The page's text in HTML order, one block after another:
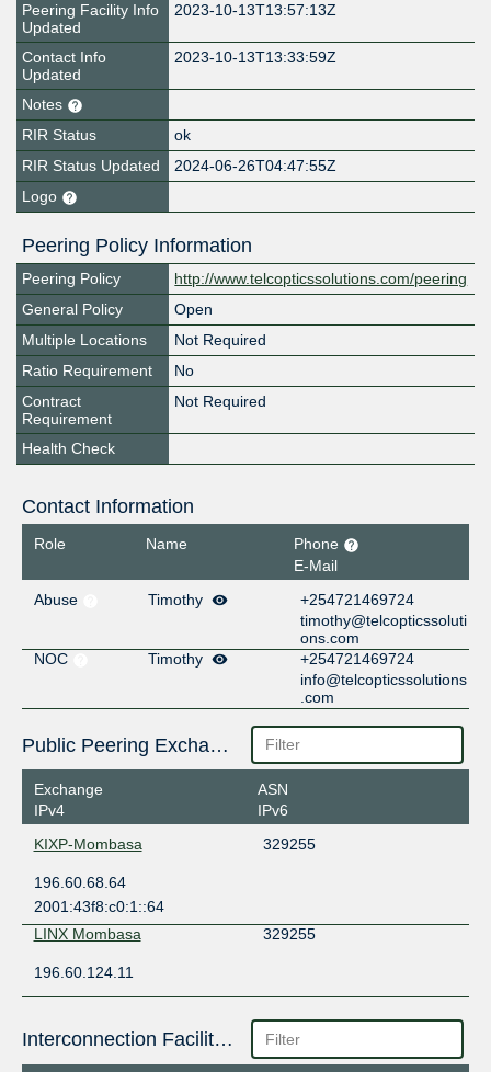
Peering Facility Info
Updated
2023-10-13T13:57:13Z
Contact Info
Updated
2023-10-13T13:33:59Z
Notes
RIR Status
ok
RIR Status Updated
2024-06-26T04:47:55Z
Logo
Peering Policy Information
Peering Policy
http://www.telcopticssolutions.com/peering
General Policy
Open
Multiple Locations
Not Required
Ratio Requirement
No
Contract
Requirement
Not Required
Health Check
Contact Information
Role Name
Phone
E-Mail
Abuse
Timothy
+254721469724
timothy@telcopticssoluti
ons.com
NOC
Timothy
+254721469724
info@telcopticssolutions
.com
Public Peering Exchange Points
Exchange
IPv4
ASN
IPv6
KIXP-Mombasa
329255
196.60.68.64
2001:43f8:c0:1::64
LINX Mombasa
329255
196.60.124.11
Interconnection Facilities